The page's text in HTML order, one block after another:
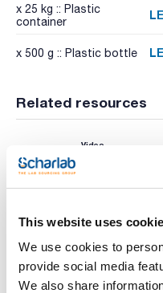
This website uses
We use cookies to
provide social media
We also share
x 25 kg :: Plastic
container
x 500 g :: Plastic bottle
Related resources
Video